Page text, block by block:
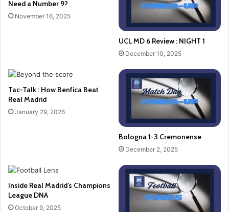
Need a Number 9?
November 16, 2025
UCL MD 6 Review : NIGHT 1
December 10, 2025
Tac-Talk : How Benfica Beat
Real Madrid
January 29, 2026
Bologna 1-3 Cremonense
December 2, 2025
Inside Real Madrid’s Champions
League DNA
October 9, 2025